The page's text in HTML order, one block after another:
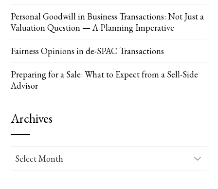
Personal Goodwill in Business Transactions: Not Just a
Valuation Question — A Planning Imperative
Fairness Opinions in de-SPAC Transactions
Preparing for a Sale: What to Expect from a Sell-Side
Advisor
Archives
Archives